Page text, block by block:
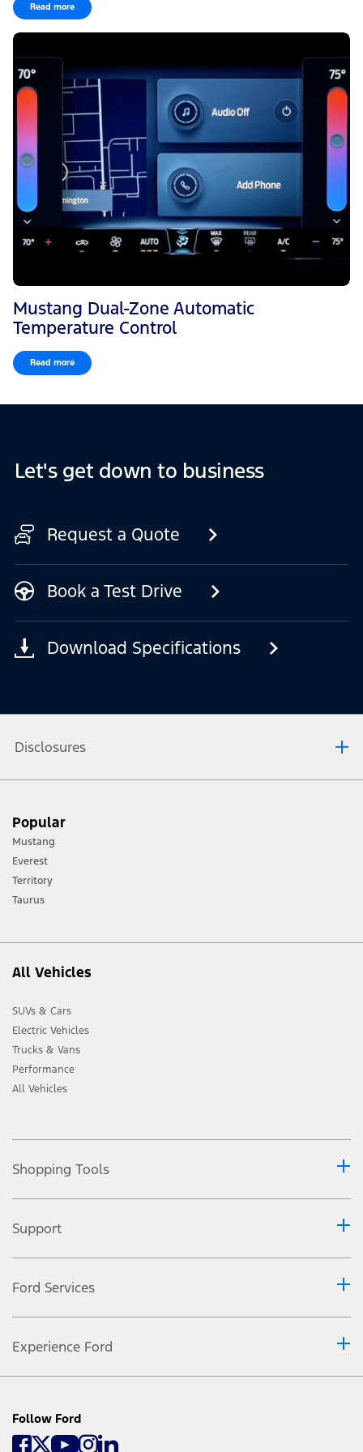
Read more
Mustang Dual-Zone Automatic
Temperature Control
Read more
Let's get down to business
Request a Quote
Book a Test Drive
Download Specifications
Disclosures
of a vehicle due to inappropriate driver input for the conditions. Aggressive
driving on any road condition can cause you to lose control of your vehicle
increasing the risk of personal injury or property damage.
driving conditions.
Popular
Mustang
Everest
Territory
Taurus
All Vehicles
SUVs & Cars
Electric Vehicles
Trucks & Vans
Performance
All Vehicles
Shopping Tools
Support
Ford Services
Experience Ford
Follow Ford